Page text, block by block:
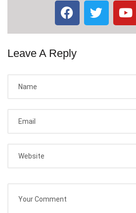
Leave A Reply